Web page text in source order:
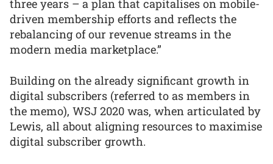
three years – a plan that capitalises on mobile-
driven membership efforts and reflects the
rebalancing of our revenue streams in the
modern media marketplace.”
Building on the already significant growth in
digital subscribers (referred to as members in
the memo), WSJ 2020 was, when articulated by
Lewis, all about aligning resources to maximise
digital subscriber growth.